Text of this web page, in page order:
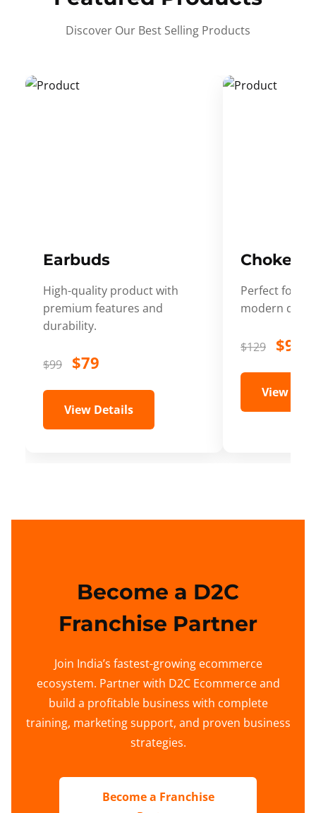
Discover Our Best Selling Products
Earbuds
High-quality product with
premium features and
durability.
$99 $79
View Details
Choker
Perfect for
modern
$129 $99
View
Become a D2C
Franchise Partner
Join India’s fastest-growing ecommerce
ecosystem. Partner with D2C Ecommerce and
build a profitable business with complete
training, marketing support, and proven business
strategies.
Become a Franchise